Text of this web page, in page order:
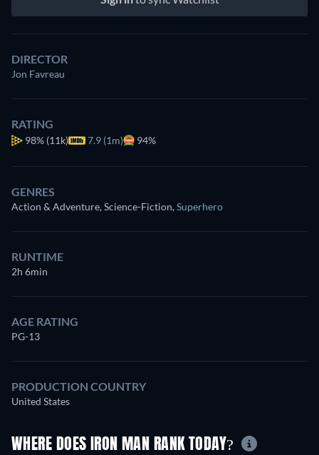
DIRECTOR
Jon Favreau
RATING
98% (11k) 7.9 (1m) 94%
GENRES
Action & Adventure, Science-Fiction,Superhero
RUNTIME
2h 6min
AGE RATING
PG-13
PRODUCTION COUNTRY
United States
WHERE DOES IRON MAN RANK TODAY?